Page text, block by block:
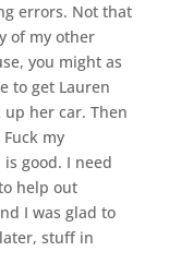
errors. Not that
of my other
you might as
to get Lauren
her car. Then
my
good. I need
help out
I was glad to
stuff in